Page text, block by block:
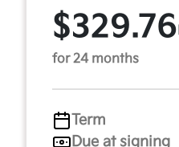
$329.76
for 24 months
Term
Due at signing